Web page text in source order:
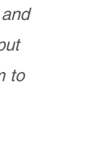
to